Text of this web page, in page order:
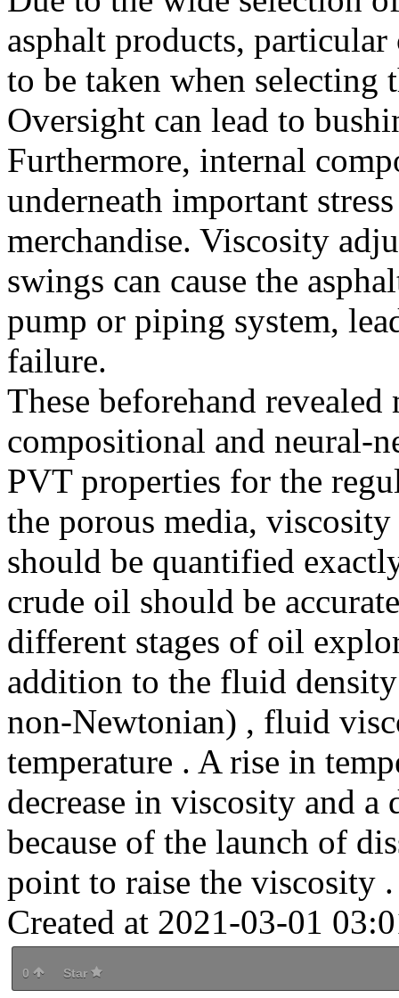
asphalt products,
to be taken when selecting
Oversight can lead to
Furthermore, internal
underneath important
merchandise. Viscosity
swings can cause the
pump or piping system,
failure.
These beforehand
compositional and neural-
PVT properties for the
the porous media,
should be quantified
crude oil should be
different stages of oil
addition to the fluid
non-Newtonian) , fluid
temperature . A rise in
decrease in viscosity and a
because of the launch of
point to raise the viscosity .
Created at 2021-03-01
0 Star